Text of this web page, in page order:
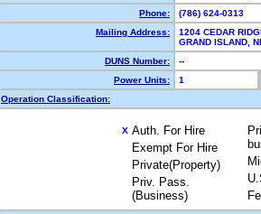
Phone:
(786) 624-0313
Mailing Address:
1204 CEDAR
GRAND ISLAND,
DUNS Number:
--
Power Units:
1
Operation Classification:
X Auth. For Hire
Exempt For Hire
Private(Property)
Priv. Pass.
(Business)